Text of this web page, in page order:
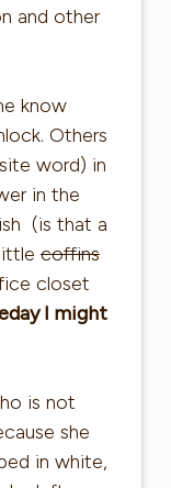
and other
know
Others
word) in
in the
(is that a
littlecoffins
closet
I might
is not
she
in white,